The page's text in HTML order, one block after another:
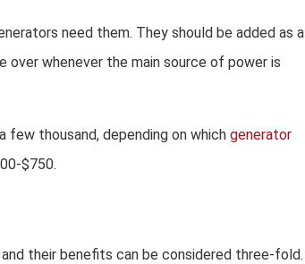
need them. They should be added as a
whenever the main source of power is
thousand, depending on which generator
$750.
their benefits can be considered three-fold.